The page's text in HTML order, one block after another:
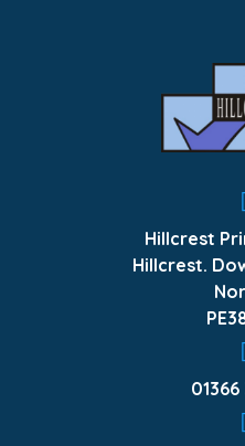
Hillcrest
Hillcrest.
01366